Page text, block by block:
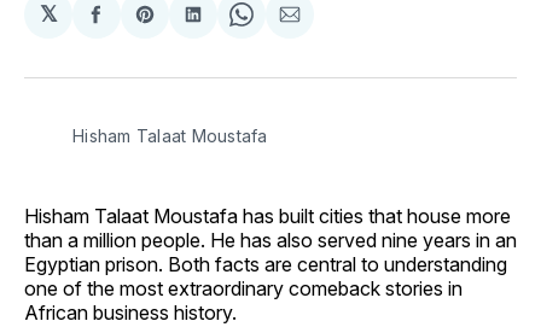
𝕏
Share
Facebook
Share
Pinterest
Share
LinkedIn
Share
WhatsApp
Share
Email
Hisham Talaat Moustafa
Hisham Talaat Moustafa has built cities that house more
than a million people. He has also served nine years in an
Egyptian prison. Both facts are central to understanding
one of the most extraordinary comeback stories in
African business history.